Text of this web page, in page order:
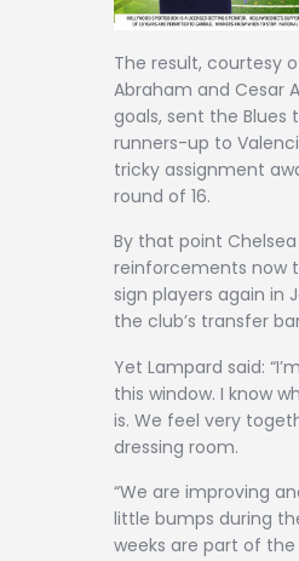
The result, courtesy
Abraham and Cesar
goals, sent the Blues
runners-up to
tricky assignment
round of 16.
By that point
reinforcements now
sign players again in
the club’s transfer
Yet Lampard said:
this window. I know
is. We feel very
dressing room.
“We are improving
little bumps during
weeks are part of